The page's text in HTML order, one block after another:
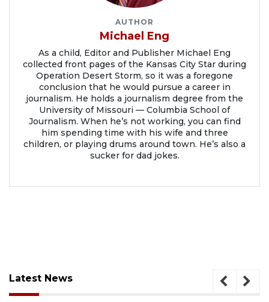
AUTHOR
Michael Eng
As a child, Editor and Publisher Michael Eng
collected front pages of the Kansas City Star during
Operation Desert Storm, so it was a foregone
conclusion that he would pursue a career in
journalism. He holds a journalism degree from the
University of Missouri — Columbia School of
Journalism. When he’s not working, you can find
him spending time with his wife and three
children, or playing drums around town. He’s also a
sucker for dad jokes.
Latest News